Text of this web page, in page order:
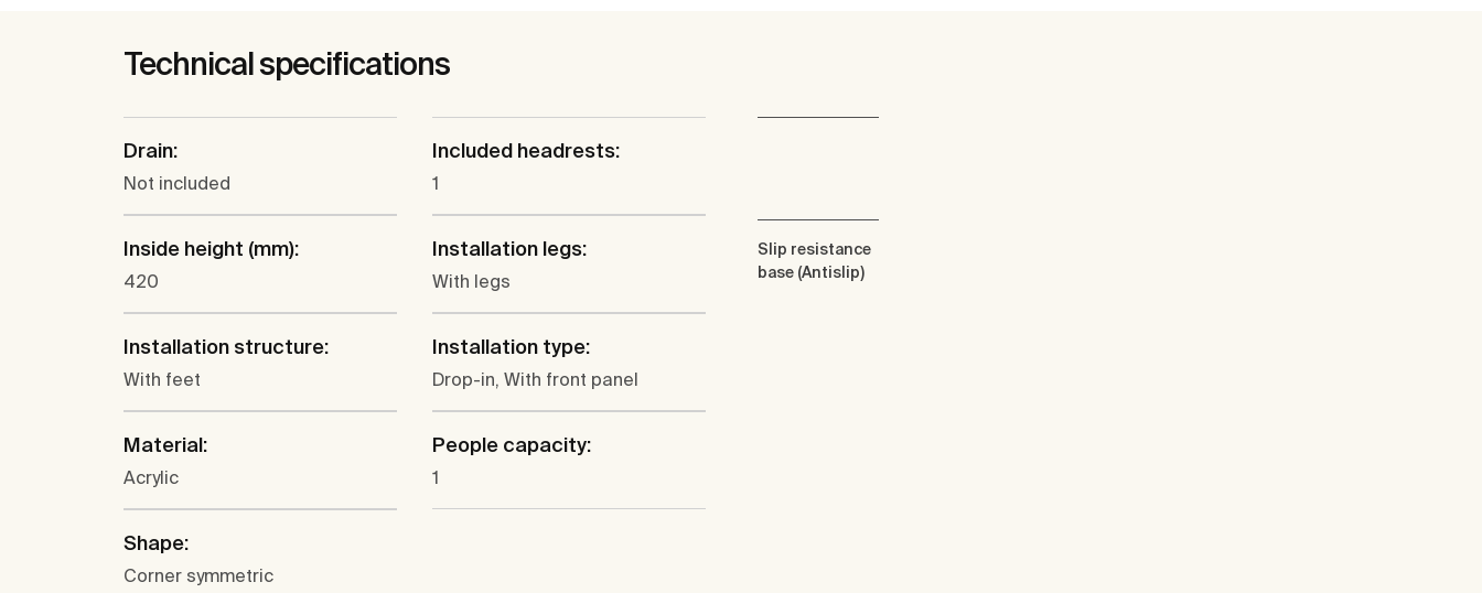
Technical specifications
Drain:
Not included
Included headrests:
1
Inside height (mm):
420
Installation legs:
With legs
Installation structure:
With feet
Installation type:
Drop-in, With front panel
Material:
Acrylic
People capacity:
1
Shape:
Corner symmetric
Slip resistance
base (Antislip)